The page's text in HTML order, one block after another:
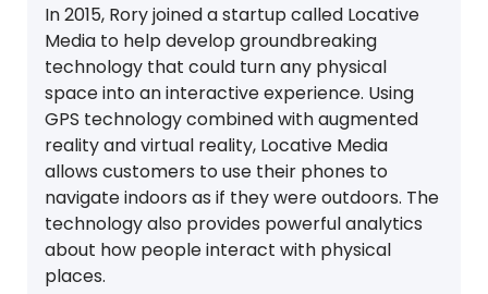
In 2015, Rory joined a startup called Locative
Media to help develop groundbreaking
technology that could turn any physical
space into an interactive experience. Using
GPS technology combined with augmented
reality and virtual reality, Locative Media
allows customers to use their phones to
navigate indoors as if they were outdoors. The
technology also provides powerful analytics
about how people interact with physical
places.